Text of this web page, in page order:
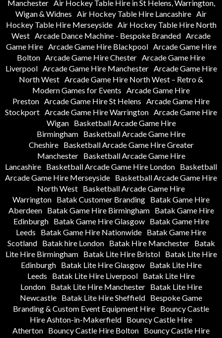
Manchester Air Hockey Table Hire in St Helens, Warrington,
Wigan & Widnes Air Hockey Table Hire Lancashire Air
Hockey Table Hire Merseyside Air Hockey Table Hire North
West Arcade Dance Machine - Bespoke Branded Arcade
Game Hire Arcade Game Hire Blackpool Arcade Game Hire
Bolton Arcade Game Hire Chester Arcade Game Hire
Liverpool Arcade Game Hire Manchester Arcade Game Hire
North West Arcade Game Hire North West – Retro &
Modern Games for Events Arcade Game Hire
Preston Arcade Game Hire St Helens Arcade Game Hire
Stockport Arcade Game Hire Warrington Arcade Game Hire
Wigan
Basketball Arcade Game Hire
Birmingham Basketball Arcade Game Hire
Cheshire
Basketball Arcade Game Hire Greater
Manchester
Basketball Arcade Game Hire
Lancashire Basketball Arcade Game Hire London Basketball
Arcade Game Hire Merseyside Basketball Arcade Game Hire
North West Basketball Arcade Game Hire
Warrington Batak Customer Branding Batak Game Hire
Aberdeen
Batak Game Hire Birmingham
Batak Game Hire
Edinburgh
Batak Game Hire Glasgow
Batak Game Hire
Leeds
Batak Game Hire Nationwide Batak Game Hire
Scotland
Batak hire London Batak Hire Manchester
Batak
Lite Hire Birmingham
Batak Lite Hire Bristol
Batak Lite Hire
Edinburgh
Batak Lite Hire Glasgow
Batak Lite Hire
Leeds
Batak Lite Hire Liverpool Batak Lite Hire
London
Batak Lite Hire Manchester
Batak Lite Hire
Newcastle Batak Lite Hire Sheffield Bespoke Game
Branding & Custom Event Equipment Hire Bouncy Castle
Hire Ashton-in-Makerfield Bouncy Castle Hire
Atherton Bouncy Castle Hire Bolton Bouncy Castle Hire